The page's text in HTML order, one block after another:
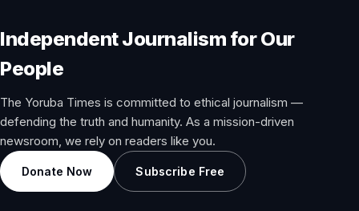
Independent Journalism for Our
People
The Yoruba Times is committed to ethical journalism —
defending the truth and humanity. As a mission-driven
newsroom, we rely on readers like you.
Donate Now Subscribe Free